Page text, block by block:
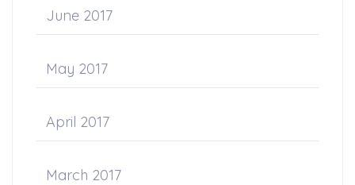
June 2017
May 2017
April 2017
March 2017